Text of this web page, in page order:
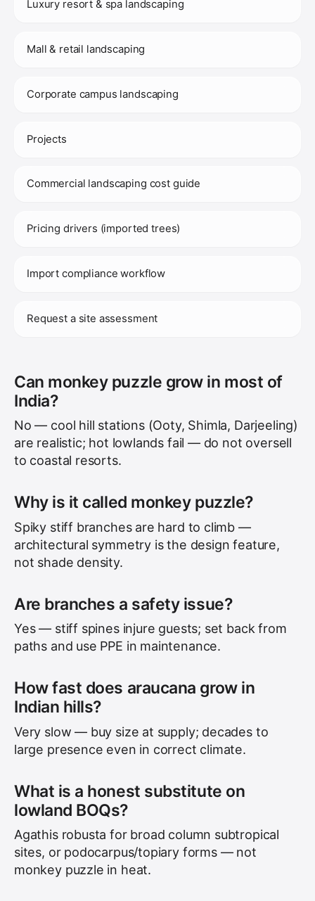
Luxury resort & spa landscaping
Mall & retail landscaping
Corporate campus landscaping
Projects
Commercial landscaping cost guide
Pricing drivers (imported trees)
Import compliance workflow
Request a site assessment
Can monkey puzzle grow in most of
India?
No — cool hill stations (Ooty, Shimla, Darjeeling)
are realistic; hot lowlands fail — do not oversell
to coastal resorts.
Why is it called monkey puzzle?
Spiky stiff branches are hard to climb —
architectural symmetry is the design feature,
not shade density.
Are branches a safety issue?
Yes — stiff spines injure guests; set back from
paths and use PPE in maintenance.
How fast does araucana grow in
Indian hills?
Very slow — buy size at supply; decades to
large presence even in correct climate.
What is a honest substitute on
lowland BOQs?
Agathis robusta for broad column subtropical
sites, or podocarpus/topiary forms — not
monkey puzzle in heat.